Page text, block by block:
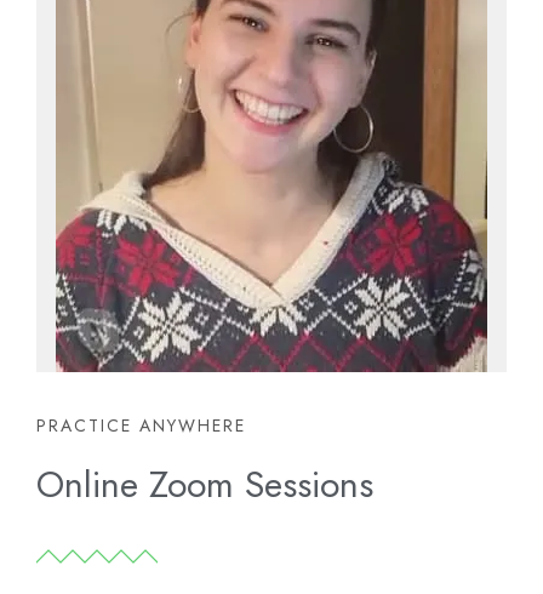
PRACTICE ANYWHERE
Online Zoom Sessions